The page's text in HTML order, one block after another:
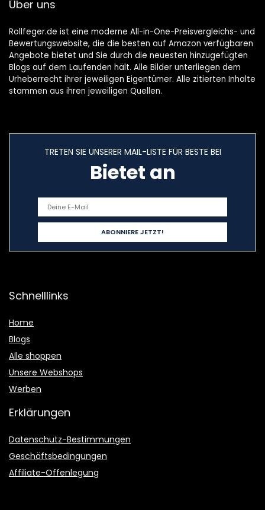
Über uns
Rollfeger.de ist eine moderne All-in-One-Preisvergleichs- und
Bewertungswebsite, die die besten auf Amazon verfügbaren
Angebote bietet und Sie durch die neuesten hinzugefügten
Blogs auf dem Laufenden hält. Alle Bilder unterliegen dem
Urheberrecht ihrer jeweiligen Eigentümer. Alle zitierten Inhalte
stammen aus ihren jeweiligen Quellen.
TRETEN SIE UNSERER MAIL-LISTE FÜR BESTE BEI
Bietet an
Schnelllinks
Home
Blogs
Alle shoppen
Unsere Webshops
Werben
Erklärungen
Datenschutz-Bestimmungen
Geschäftsbedingungen
Affiliate-Offenlegung